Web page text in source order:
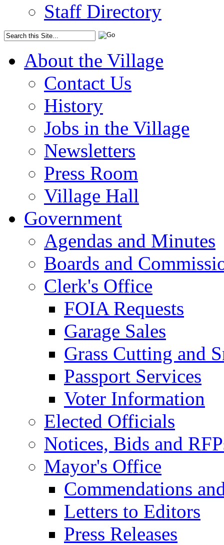
Staff Directory
About the Village
Contact Us
History
Jobs in the Village
Newsletters
Press Room
Village Hall
Government
Agendas and Minutes
Boards and
Clerk's Office
FOIA Requests
Garage Sales
Grass Cutting and
Passport Services
Voter Information
Elected Officials
Notices, Bids and
Mayor's Office
Commendations
Letters to Editors
Press Releases